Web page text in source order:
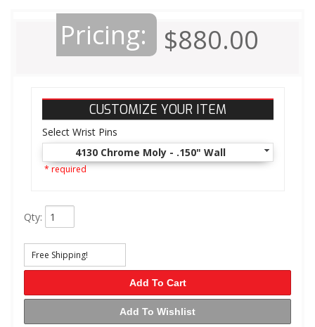
Pricing: $880.00
CUSTOMIZE YOUR ITEM
Select Wrist Pins
4130 Chrome Moly - .150" Wall
* required
Qty:
Free Shipping!
Add To Cart
Add To Wishlist